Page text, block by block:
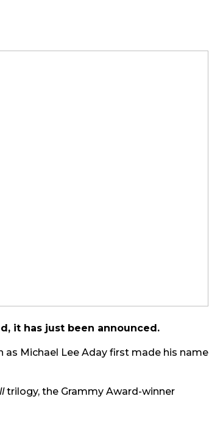
it has just been announced.
Michael Lee Aday first made his name
trilogy, the Grammy Award-winner